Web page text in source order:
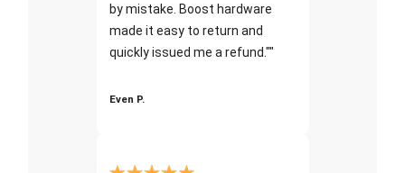
by mistake. Boost hardware
made it easy to return and
quickly issued me a refund.""
Even P.